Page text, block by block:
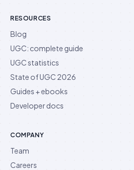
RESOURCES
Blog
UGC: complete guide
UGC statistics
State of UGC 2026
Guides + ebooks
Developer docs
COMPANY
Team
Careers